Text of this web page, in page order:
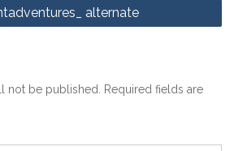
alternate
not be published. Required fields are